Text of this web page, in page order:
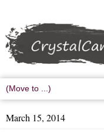
March 15, 2014